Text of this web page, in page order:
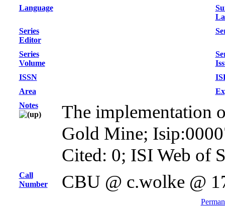
Language
Series
Editor
Series
Volume
ISSN
Area
Notes
The implementation
Gold Mine;
Cited: 0; ISI Web of
Call
Number
CBU @ c.wolke @